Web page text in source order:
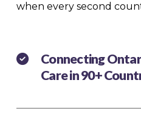
when every second
Connecting
Care in 90+